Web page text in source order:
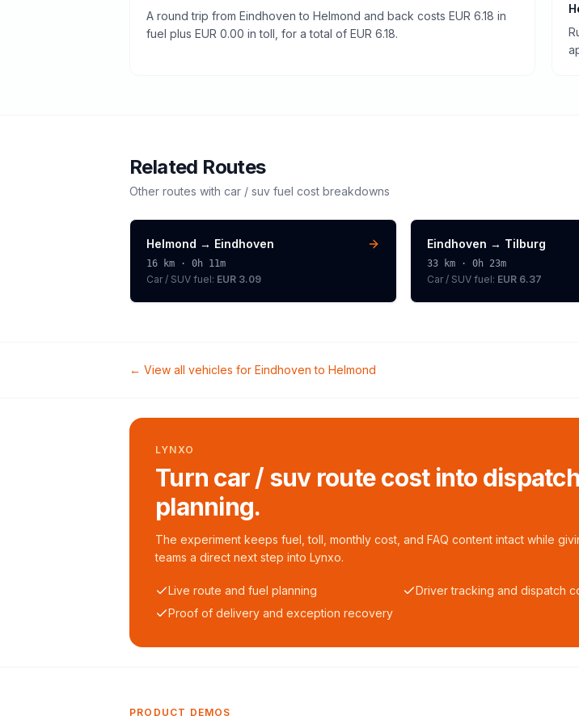
A round trip from Eindhoven to Helmond and back costs EUR 6.18 in
fuel plus EUR 0.00 in toll, for a total of EUR 6.18.
Related Routes
Other routes with car / suv fuel cost breakdowns
Helmond → Eindhoven
16 km · 0h 11m
Car / SUV fuel: EUR 3.09
Eindhoven → Tilburg
33km · 0h 23m
Car / SUVfuel: EUR 6.37
← View all vehicles for Eindhoven to Helmond
LYNXO
Turn car / suv route cost into dispatch
planning.
The experiment keeps fuel, toll, monthly cost, and FAQ content intact while
teams a direct next step into Lynxo.
Live route and fuel planning
Driver tracking and dispatch
Proof of delivery and exception recovery
PRODUCT DEMOS